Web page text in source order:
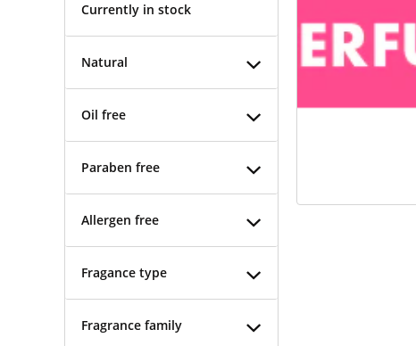
Currently in stock
Natural
Oil free
Paraben free
Allergen free
Fragance type
Fragrance family